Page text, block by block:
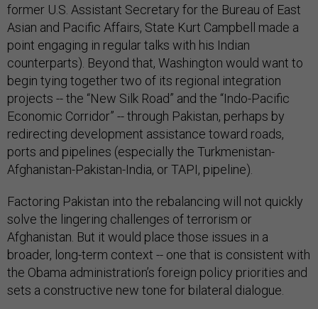
former U.S. Assistant Secretary for the Bureau of East
Asian and Pacific Affairs, State Kurt Campbell made a
point engaging in regular talks with his Indian
counterparts). Beyond that, Washington would want to
begin tying together two of its regional integration
projects -- the “New Silk Road” and the “Indo-Pacific
Economic Corridor” -- through Pakistan, perhaps by
redirecting development assistance toward roads,
ports and pipelines (especially the Turkmenistan-
Afghanistan-Pakistan-India, or TAPI, pipeline).
Factoring Pakistan into the rebalancing will not quickly
solve the lingering challenges of terrorism or
Afghanistan. But it would place those issues in a
broader, long-term context -- one that is consistent with
the Obama administration’s foreign policy priorities and
sets a constructive new tone for bilateral dialogue.